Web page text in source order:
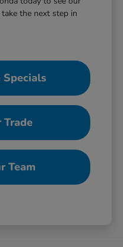
the next step in
Trade
Team